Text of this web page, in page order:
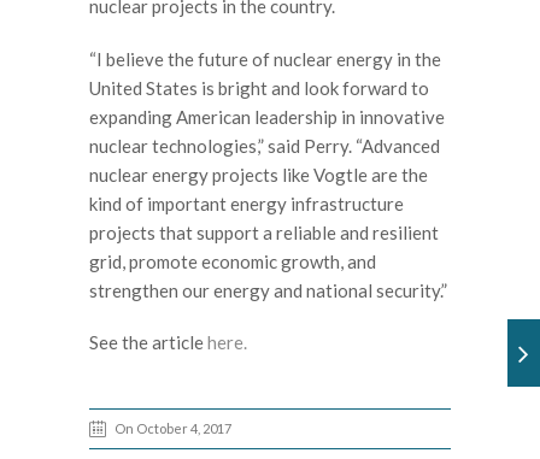
nuclear projects in the country.
“I believe the future of nuclear energy in the
United States is bright and look forward to
expanding American leadership in innovative
nuclear technologies,” said Perry. “Advanced
nuclear energy projects like Vogtle are the
kind of important energy infrastructure
projects that support a reliable and resilient
grid, promote economic growth, and
strengthen our energy and national security.”
See the articlehere.
On October 4, 2017